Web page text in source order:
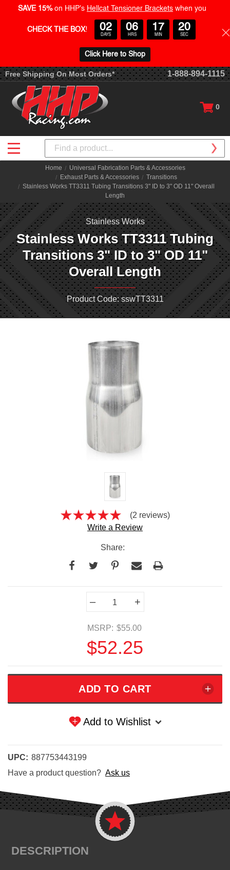
Free Shipping On Most Orders* 1-888-894-1115
0
Search
Home
Universal Fabrication Parts & Accessories
Exhaust Parts & Accessories
Transitions
Stainless Works TT3311 Tubing Transitions 3" ID to 3" OD 11" Overall
Length
Stainless Works
Stainless Works TT3311 Tubing
Transitions 3" ID to 3" OD 11"
Overall Length
Product Code: sswTT3311
(2 reviews)
Write a Review
Share:
– +
MSRP: $55.00
$52.25
Add to Wishlist
UPC: 887753443199
Have a product question? Ask us
DESCRIPTION
SAVE 15% on HHP's Hellcat Tensioner Brackets when you
CHECK THE BOX! 02
DAYS
06
HRS
17
MIN
20
SEC
Click Here to Shop